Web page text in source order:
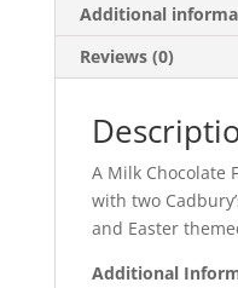
Additional
Reviews (0)
A Milk Chocolate
with two
and Easter
Additional